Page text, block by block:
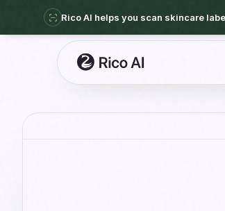
Rico AI helps you scan skincare